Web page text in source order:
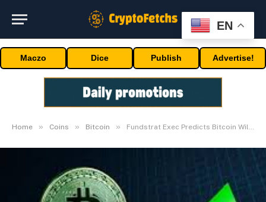
Maczo Dice Publish Advertise!
Home » Coins » Bitcoin » Fundstrat Exec Predicts Bitcoin Will Attain $150,000, Right here’s When
EN